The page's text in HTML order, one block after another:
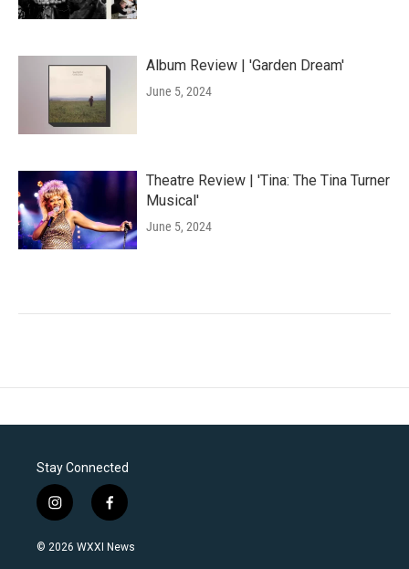
Album Review | 'Garden Dream'
June 5, 2024
Theatre Review | 'Tina: The Tina Turner
Musical'
June 5, 2024
Stay Connected
i
n
s
f
a
c
© 2026 WXXI News